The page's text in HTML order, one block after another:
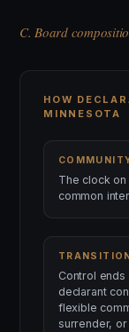
C. Board
HOW
MINNESOTA
The clock
common
Control
declarant
flexible
surrender,